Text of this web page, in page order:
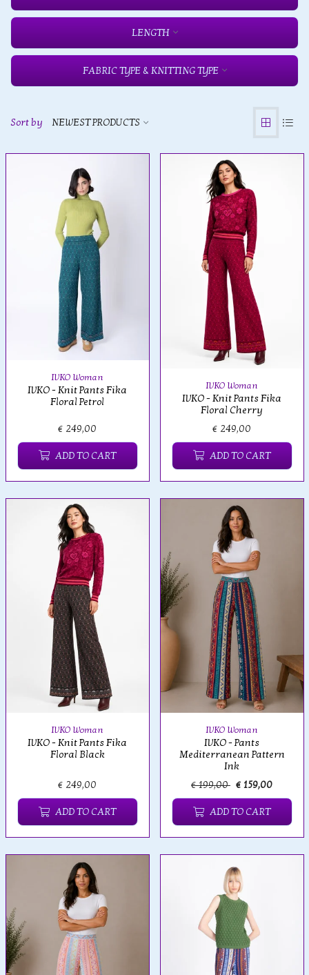
LENGTH
FABRIC TYPE & KNITTING TYPE
Sort by NEWEST PRODUCTS
IVKO Woman
IVKO - Knit Pants Fika
Floral Petrol
€ 249,00
ADD TO CART
IVKO Woman
IVKO - Knit Pants Fika
Floral Cherry
€ 249,00
ADD TO CART
IVKO Woman
IVKO - Knit Pants Fika
Floral Black
€ 249,00
ADD TO CART
IVKO Woman
IVKO - Pants
Mediterranean Pattern
Ink
€ 199,00 € 159,00
ADD TO CART